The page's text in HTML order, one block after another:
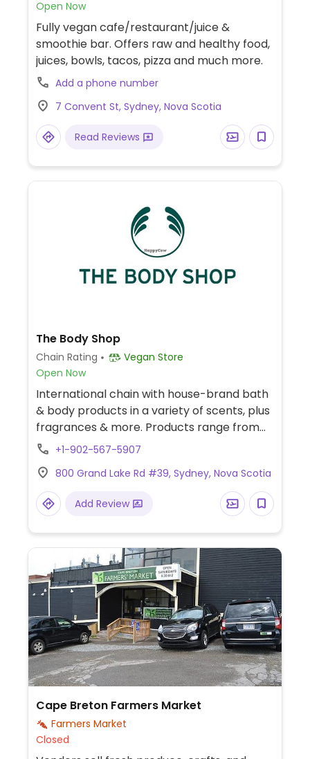
Open Now
Fully vegan cafe/restaurant/juice &
smoothie bar. Offers raw and healthy food,
juices, bowls, tacos, pizza and much more.
Add a phone number
7 Convent St, Sydney, Nova Scotia
Read Reviews
The Body Shop
Chain Rating
Vegan Store
Open Now
International chain with house-brand bath
& body products in a variety of scents, plus
fragrances & more. Products range from
skin, hair and body care, cosmetics, and
vegan, cruelty-free and are not tested on
animals. Previously vegan, but reported
January 2026 to no longer be vegan.
+1-902-567-5907
800 Grand Lake Rd #39, Sydney, Nova Scotia
Add Review
Cape Breton Farmers Market
Farmers Market
Closed